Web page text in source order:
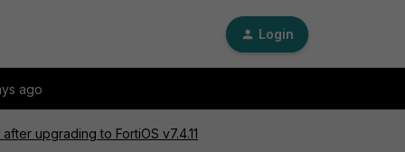
Login
ago
upgrading to FortiOS v7.4.11